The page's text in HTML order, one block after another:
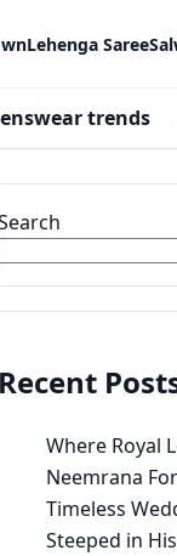
Lehenga Saree
trends
Recent
Where Royal
Neemrana
Timeless
Steeped in